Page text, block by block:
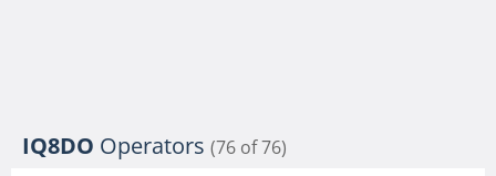
IU8PIC
IQ8DO Operators (76 of 76)